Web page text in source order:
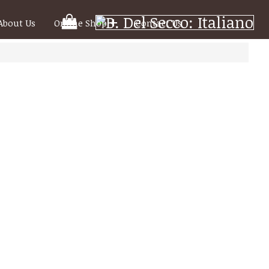
Your
Shooping
Us Online Shop Contact Us